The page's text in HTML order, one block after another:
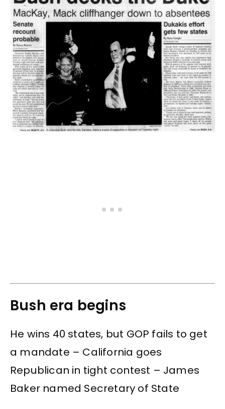
Bush era begins
He wins 40 states, but GOP fails to get
a mandate – California goes
Republican in tight contest – James
Baker named Secretary of State